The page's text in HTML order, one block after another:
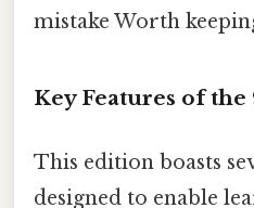
mistake Worth
Key Features of
This edition boasts
designed to enable